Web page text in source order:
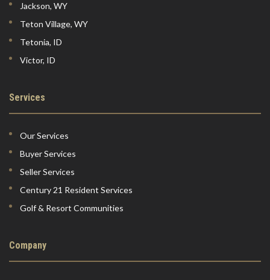
Jackson, WY
Teton Village, WY
Tetonia, ID
Victor, ID
Services
Our Services
Buyer Services
Seller Services
Century 21 Resident Services
Golf & Resort Communities
Company